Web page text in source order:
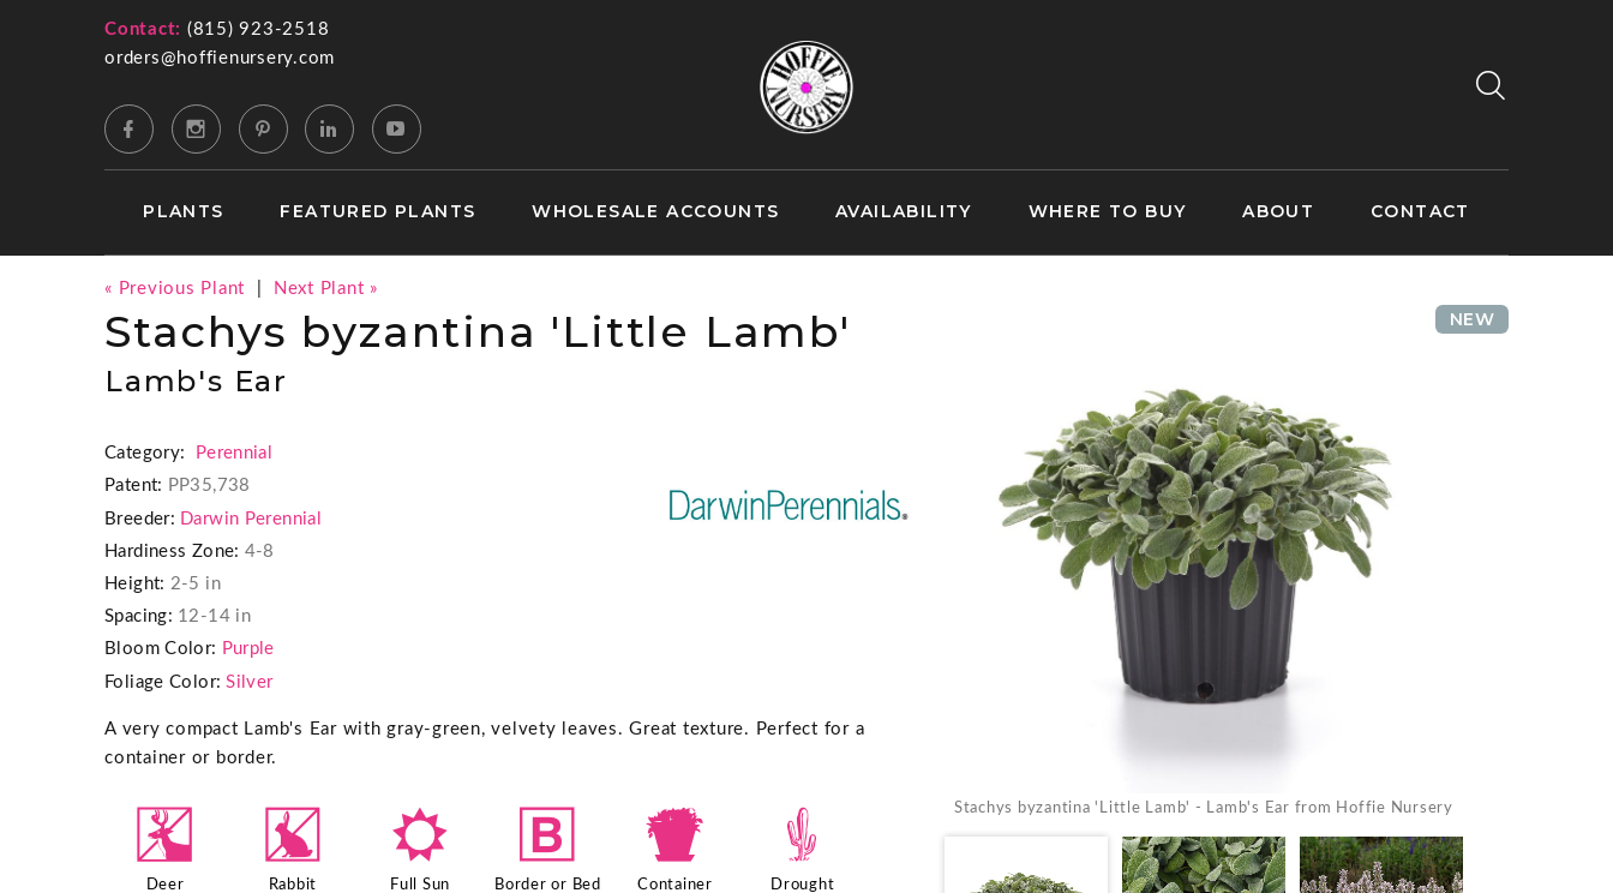
Contact: (815) 923-2518
orders@hoffienursery.com
PLANTS FEATURED PLANTS WHOLESALE ACCOUNTS AVAILABILITY WHERE TO BUY ABOUT CONTACT
« Previous Plant Next Plant »
Stachys byzantina 'Little Lamb'
Lamb's Ear
Category:
Perennial
Patent: PP35,738
Breeder: Darwin Perennial
Hardiness Zone: 4-8
Height: 2-5 in
Spacing: 12-14 in
Bloom Color: Purple
Foliage Color: Silver
A very compact Lamb's Ear with gray-green, velvety leaves. Great texture. Perfect for a
container or border.
e
Deer
q
Rabbit
j
Full Sun
+
Border or Bed
t
Container
2
Drought
Stachys byzantina 'Little Lamb' - Lamb's Ear from Hoffie Nursery
NEW